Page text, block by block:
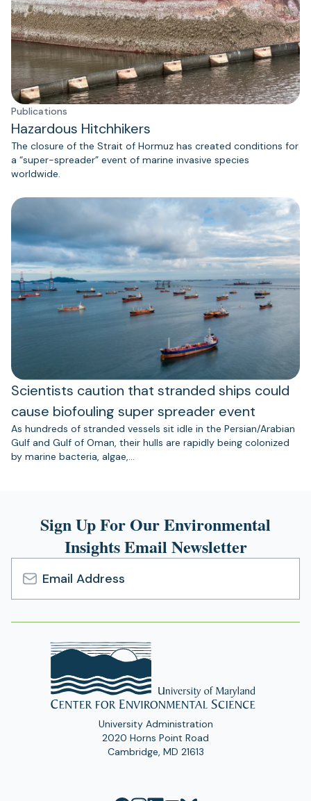
Publications
Hazardous Hitchhikers
The closure of the Strait of Hormuz has created conditions for
a “super-spreader” event of marine invasive species
worldwide.
Scientists caution that stranded ships could
cause biofouling super spreader event
As hundreds of stranded vessels sit idle in the Persian/Arabian
Gulf and Gulf of Oman, their hulls are rapidly being colonized
by marine bacteria, algae,…
Sign Up For Our Environmental
Insights Email Newsletter
Email
Address
University Administration
2020 Horns Point Road
Cambridge, MD 21613